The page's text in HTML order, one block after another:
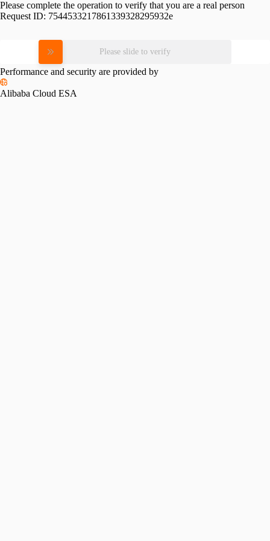
Please complete the operation to verify that you are a real person
Request ID: 7544533217861339328295932e
Please slide to verify
Performance and security are provided by
Alibaba Cloud ESA